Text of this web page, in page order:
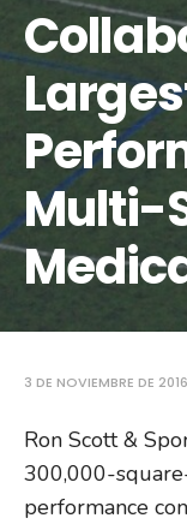
Multi-
3 DE NOVIEMBRE DE 2016
Ron Scott &
300,000-
performance